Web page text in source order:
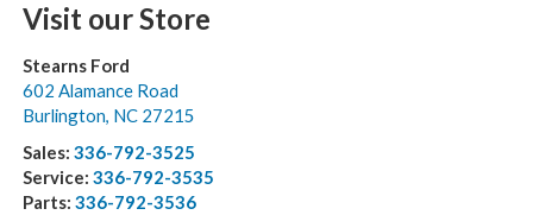
Visit our Store
Stearns Ford
602 Alamance Road
Burlington, NC 27215
Sales: 336-792-3525
Service: 336-792-3535
Parts: 336-792-3536